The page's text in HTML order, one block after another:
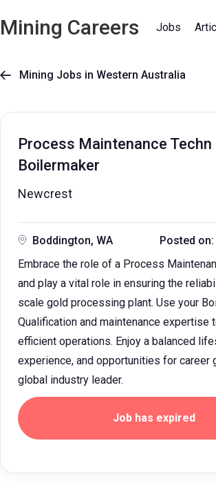
Mining Careers Jobs
 Mining Jobs in Western Australia
Process Maintenance Techn
Boilermaker
Newcrest
Boddington, WA
Posted
Embrace the role of a Process
and play a vital role in ensuring the
scale gold processing plant. Use your
Qualification and maintenance expertise
efficient operations. Enjoy a balanced
experience, and opportunities for career
global industry leader.
Job has expired